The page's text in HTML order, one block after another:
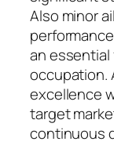
Also minor
an
occupation.
excellence
target
continuous